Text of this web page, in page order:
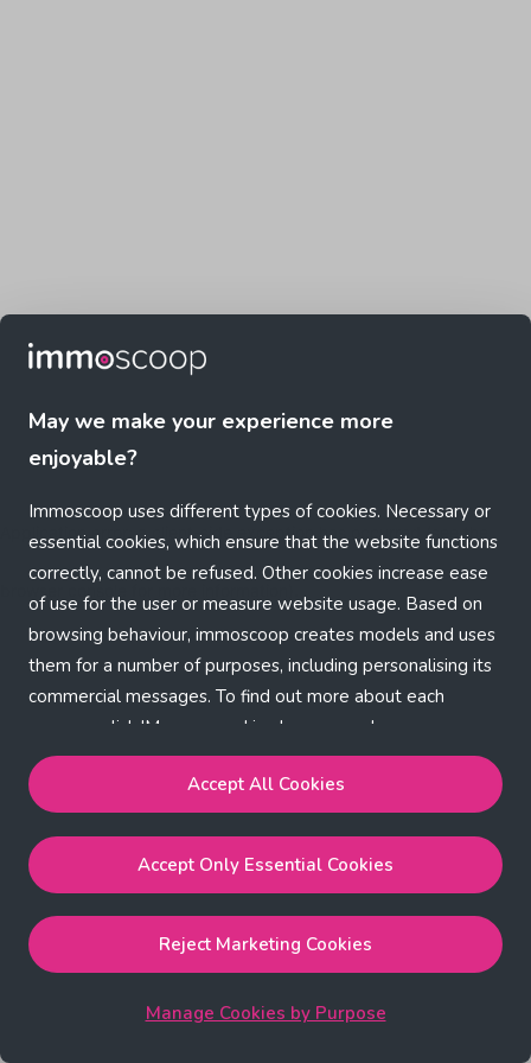
May we make your experience more
enjoyable?
Immoscoop uses different types of cookies. Necessary or
essential cookies, which ensure that the website functions
correctly, cannot be refused. Other cookies increase ease
of use for the user or measure website usage. Based on
browsing behaviour, immoscoop creates models and uses
them for a number of purposes, including personalising its
commercial messages. To find out more about each
purpose, click 'Manage cookies by purpose'.
Our Cookie Policy
Accept All Cookies
performance, functional and marketing cookies.
Accept Only Essential Cookieswill enable the strictly
necessary cookies.
Reject Marketing Cookieswill enable strictly necessary,
performance and functional cookies.
Accept All Cookies
Accept Only Essential Cookies
Reject Marketing Cookies
Manage Cookies by Purpose
Application error: a client-side exception has occurred (see the